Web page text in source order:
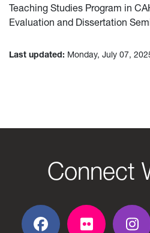
Teaching Studies Program in
Evaluation and Dissertation
Last updated: Monday, July 07,
Connect